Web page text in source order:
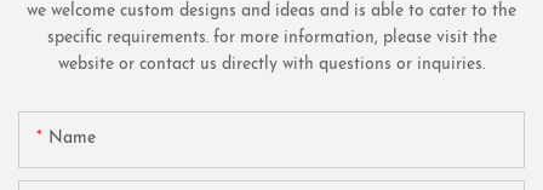
we welcome custom designs and ideas and is able to cater to the
specific requirements. for more information, please visit the
website or contact us directly with questions or inquiries.
Name